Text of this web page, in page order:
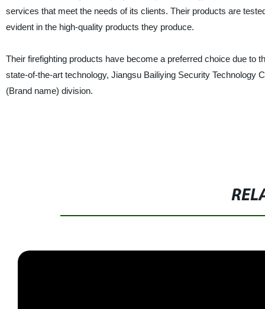
services that meet the needs of its clients. Their products are
evident in the high-quality products they produce.
Their firefighting products have become a preferred choice due to
state-of-the-art technology, Jiangsu Bailiying Security Technology
(Brand name) division.